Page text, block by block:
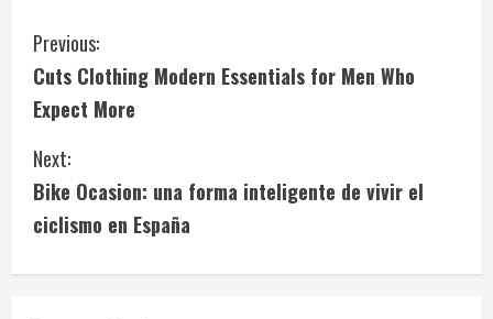
C
o
n
t
i
n
Previous:
Cuts Clothing Modern Essentials for Men Who
Expect More
Next:
Bike Ocasion: una forma inteligente de vivir el
ciclismo en España